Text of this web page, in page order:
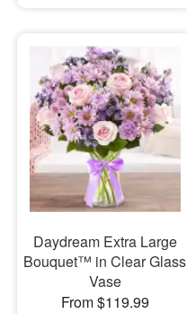
Daydream Extra Large
Bouquet™ in Clear Glass
Vase
From $119.99